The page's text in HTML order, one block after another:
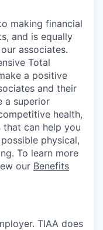
making financial
and is equally
associates.
Total
a positive
and their
a superior
health,
can help you
physical,
To learn more
our Benefits
TIAA does